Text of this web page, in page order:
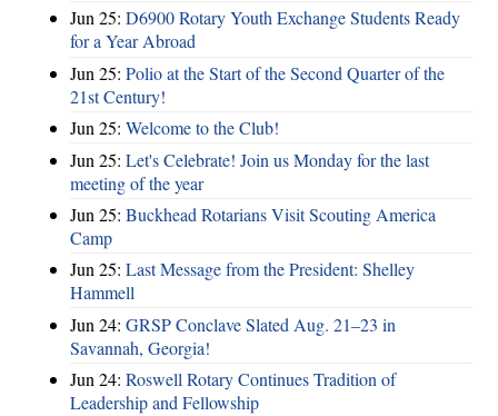
Jun 25: D6900 Rotary Youth Exchange Students Ready
for a Year Abroad
Jun 25: Polio at the Start of the Second Quarter of the
21st Century!
Jun 25: Welcome to the Club!
Jun 25: Let's Celebrate! Join us Monday for the last
meeting of the year
Jun 25: Buckhead Rotarians Visit Scouting America
Camp
Jun 25: Last Message from the President: Shelley
Hammell
Jun 24: GRSP Conclave Slated Aug. 21–23 in
Savannah, Georgia!
Jun 24: Roswell Rotary Continues Tradition of
Leadership and Fellowship